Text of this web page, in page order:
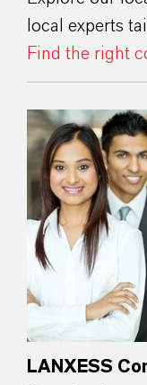
local experts
Find the right
LANXESS